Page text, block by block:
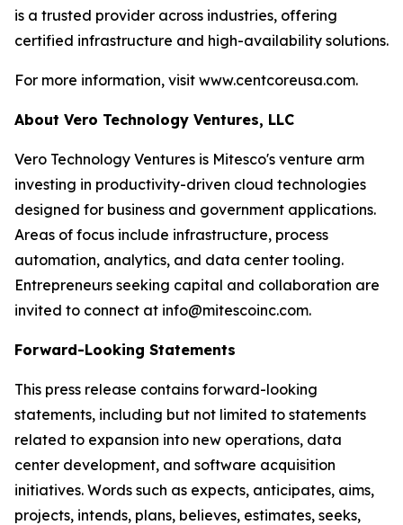
is a trusted provider across industries, offering
certified infrastructure and high-availability solutions.
For more information, visit www.centcoreusa.com.
About Vero Technology Ventures, LLC
Vero Technology Ventures is Mitesco's venture arm
investing in productivity-driven cloud technologies
designed for business and government applications.
Areas of focus include infrastructure, process
automation, analytics, and data center tooling.
Entrepreneurs seeking capital and collaboration are
invited to connect at info@mitescoinc.com.
Forward-Looking Statements
This press release contains forward-looking
statements, including but not limited to statements
related to expansion into new operations, data
center development, and software acquisition
initiatives. Words such as expects, anticipates, aims,
projects, intends, plans, believes, estimates, seeks,